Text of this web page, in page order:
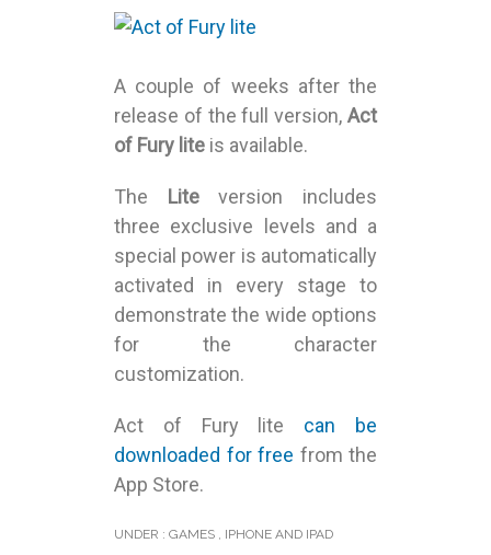
A couple of weeks after the
release of the full version, Act
of Fury lite is available.
The Liteversion includes
three exclusive levels and a
special power is automatically
activated in every stage to
demonstrate the wide options
for the character
customization.
Act of Fury lite can be
downloaded for free from the
App Store.
UNDER : GAMES , IPHONE AND IPAD